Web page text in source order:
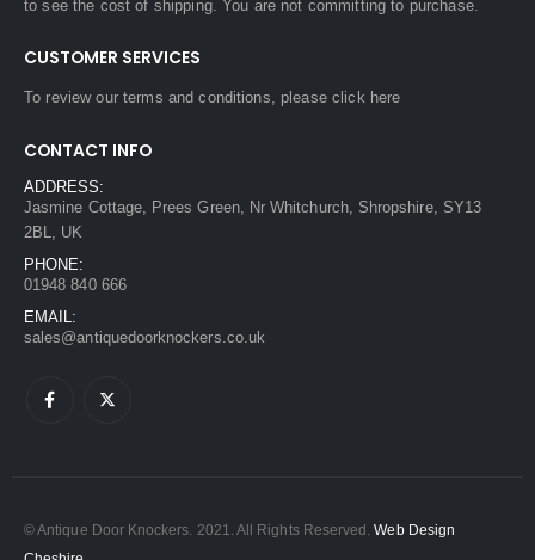
to see the cost of shipping. You are not committing to purchase.
CUSTOMER SERVICES
To review our terms and conditions, pleaseclick here
CONTACT INFO
ADDRESS:
Jasmine Cottage, Prees Green, Nr Whitchurch, Shropshire, SY13
2BL, UK
PHONE:
01948 840 666
EMAIL:
sales@antiquedoorknockers.co.uk
© Antique Door Knockers. 2021. All Rights Reserved.Web Design